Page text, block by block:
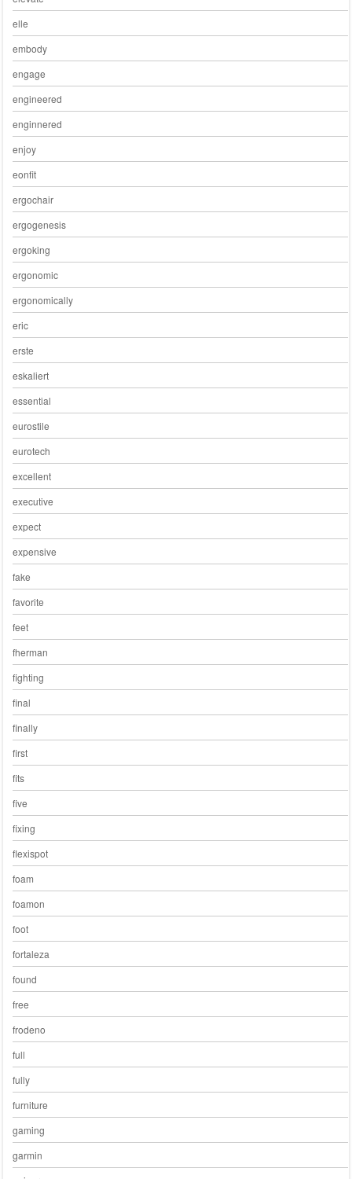
elle
embody
engage
engineered
enginnered
enjoy
eonfit
ergochair
ergogenesis
ergoking
ergonomic
ergonomically
eric
erste
eskaliert
essential
eurostile
eurotech
excellent
executive
expect
expensive
fake
favorite
feet
fherman
fighting
final
finally
first
fits
five
fixing
flexispot
foam
foamon
foot
fortaleza
found
free
frodeno
full
fully
furniture
gaming
garmin